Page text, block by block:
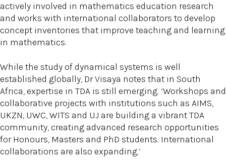
actively involved in mathematics education research
and works with international collaborators to develop
concept inventories that improve teaching and learning
in mathematics.
While the study of dynamical systems is well
established globally, Dr Visaya notes that in South
Africa, expertise in TDA is still emerging. ‘Workshops and
collaborative projects with institutions such as AIMS,
UKZN, UWC, WITS and UJ are building a vibrant TDA
community, creating advanced research opportunities
for Honours, Masters and PhD students. International
collaborations are also expanding.’